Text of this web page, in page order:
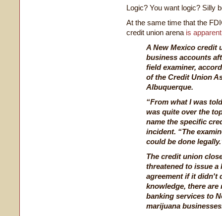
Logic? You want logic? Silly
At the same time that the
credit union arena is
A New Mexico credit
business accounts
field examiner,
of the Credit Union
Albuquerque.
“From what I was
was quite over the
name the specific
incident. “The
could be done
The credit union
threatened to issue
agreement if it didn't
knowledge, there
banking services to
marijuana